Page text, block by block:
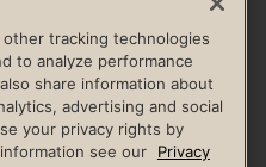
RESPONSIBILITY
INCLUSION
Digital Membership Terms
Policy Race Entrant Policy
tracking technologies
to analyze performance
share information about
advertising and social
your privacy rights by
see our
Privacy